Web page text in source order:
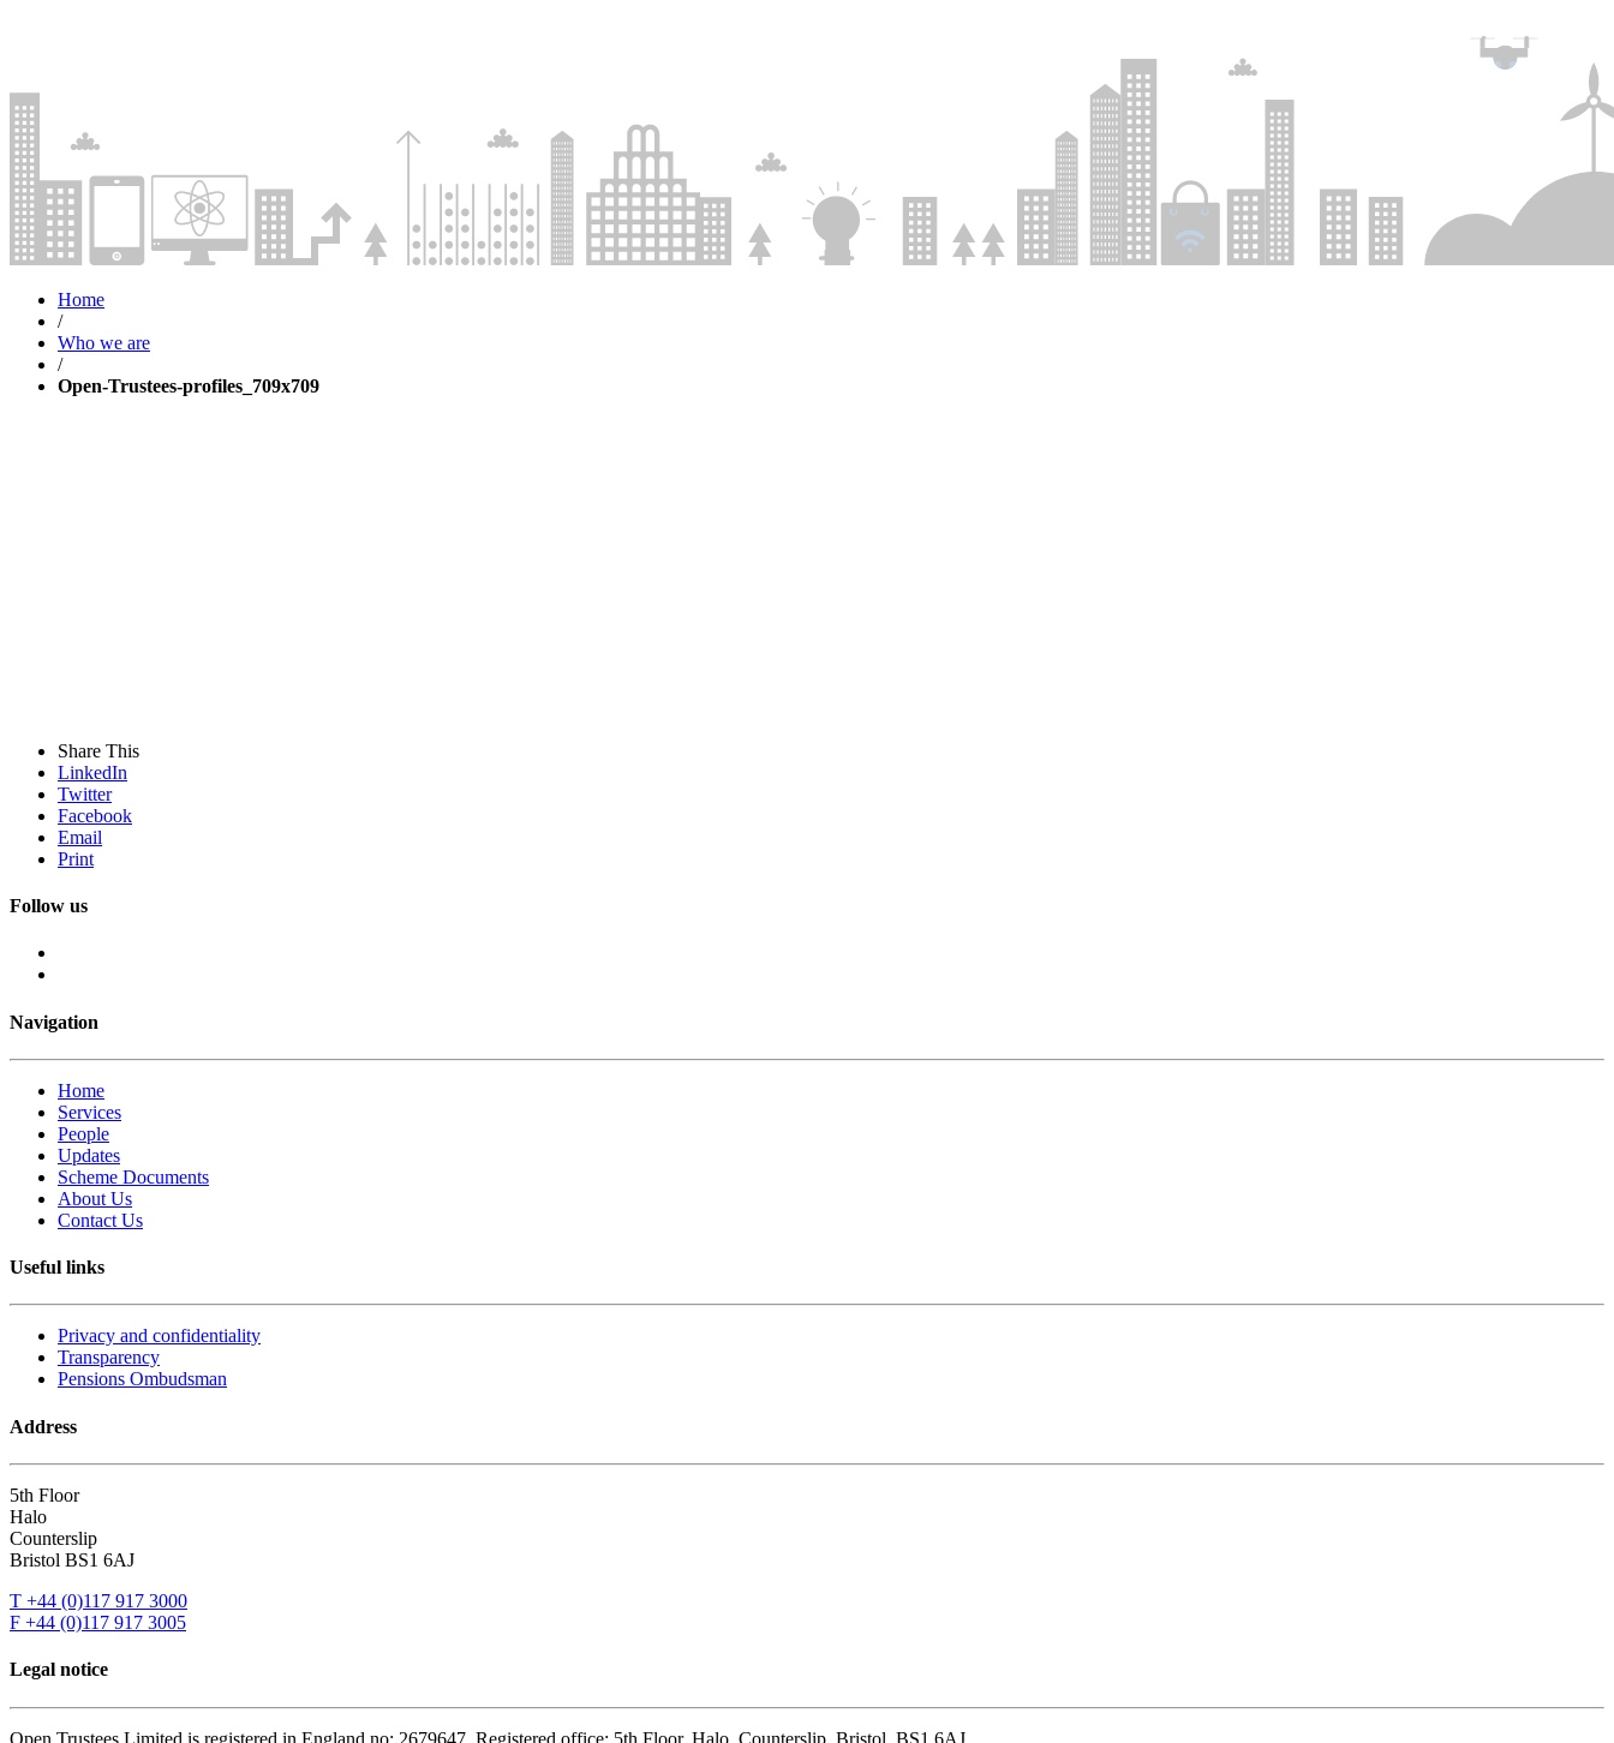
Home
/
Who we are
/
Open-Trustees-profiles_709x709
Share This
LinkedIn
Twitter
Facebook
Email
Print
Follow us
Navigation
Home
Services
People
Updates
Scheme Documents
About Us
Contact Us
Useful links
Privacy and confidentiality
Transparency
Pensions Ombudsman
Address
5th Floor
Halo
Counterslip
Bristol BS1 6AJ
T +44 (0)117 917 3000
F +44 (0)117 917 3005
Legal notice
Open Trustees Limited is registered in England no: 2679647. Registered office: 5th Floor, Halo, Counterslip, Bristol, BS1 6AJ